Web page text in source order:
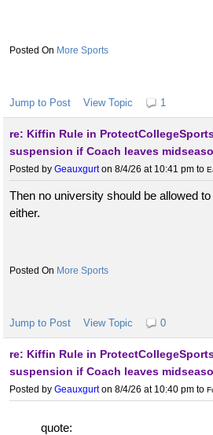
More Sports
Jump to Post View Topic 1
re: Kiffin Rule in
suspension if Coach leaves
Posted by Geauxgurton 8/4/26 at 10:41 pm to
Then no university should be allowed
either.
More Sports
Jump to Post View Topic 0
re: Kiffin Rule in
suspension if Coach leaves
Posted by Geauxgurton 8/4/26 at 10:40 pm to
quote: